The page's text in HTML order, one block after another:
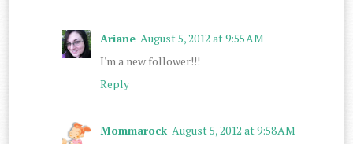
Ariane August 5, 2012 at 9:55 AM
I'm a new follower!!!
Reply
Mommarock August 5, 2012 at 9:58 AM